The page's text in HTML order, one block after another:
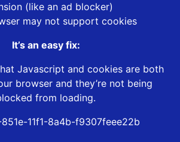
(like an ad blocker)
may not support cookies
It’s an easy fix:
Javascript and cookies are both
browser and they’re not being
from loading.
11f1-8a4b-f9307feee22b